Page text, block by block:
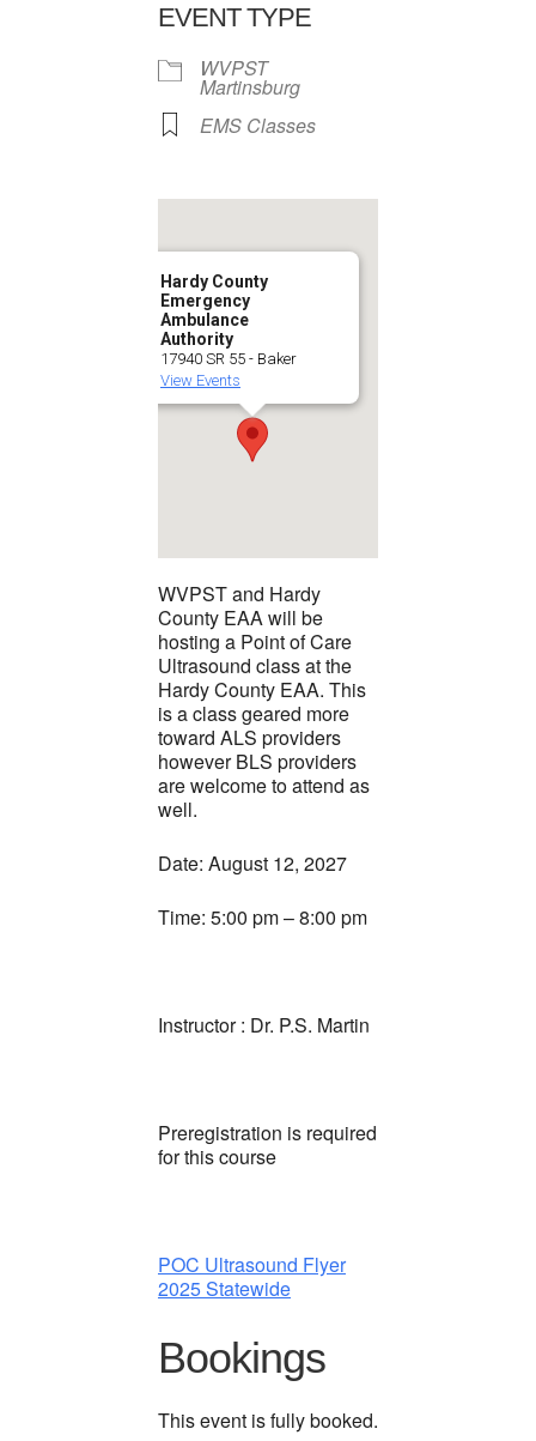
EVENT TYPE
WVPST
Martinsburg
EMS Classes
Hardy County
Emergency
Ambulance
Authority
17940 SR 55 - Baker
View Events
WVPST and Hardy
County EAA will be
hosting a Point of Care
Ultrasound class at the
Hardy County EAA. This
is a class geared more
toward ALS providers
however BLS providers
are welcome to attend as
well.
Date: August 12, 2027
Time: 5:00 pm – 8:00 pm
Instructor : Dr. P.S. Martin
Preregistration is required
for this course
POC Ultrasound Flyer
2025 Statewide
Bookings
This event is fully booked.